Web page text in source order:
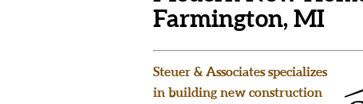
Farmington, MI
Steuer & Associates specializes
in building new construction